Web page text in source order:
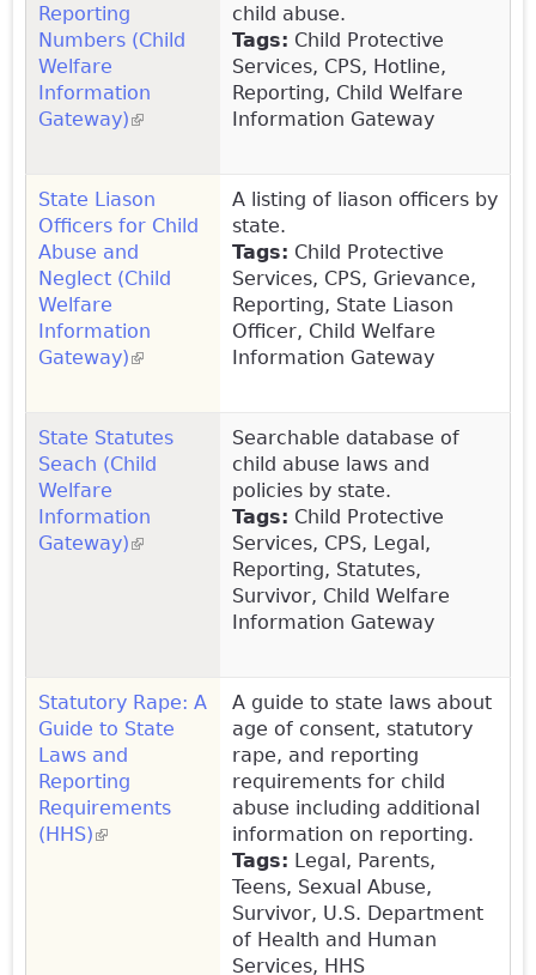
Reporting
Numbers (Child
Welfare
Information
Gateway)(link is external)
child abuse.
Tags: Child Protective
Services, CPS, Hotline,
Reporting, Child Welfare
Information Gateway
State Liason
Officers for Child
Abuse and
Neglect (Child
Welfare
Information
Gateway)(link is external)
A listing of liason officers by
state.
Tags: Child Protective
Services, CPS, Grievance,
Reporting, State Liason
Officer, Child Welfare
Information Gateway
State Statutes
Seach (Child
Welfare
Information
Gateway)(link is external)
Searchable database of
child abuse laws and
policies by state.
Tags: Child Protective
Services, CPS, Legal,
Reporting, Statutes,
Survivor, Child Welfare
Information Gateway
Statutory Rape: A
Guide to State
Laws and
Reporting
Requirements
(HHS)(link is external)
A guide to state laws about
age of consent, statutory
rape, and reporting
requirements for child
abuse including additional
information on reporting.
Tags: Legal, Parents,
Teens, Sexual Abuse,
Survivor, U.S. Department
of Health and Human
Services, HHS